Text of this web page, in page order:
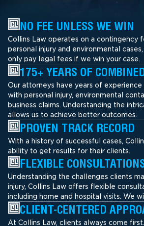
NO FEE UNLESS WE WIN
Collins Law operates on a contingency
personal injury and environmental
only pay legal fees if we win your case.
175+ YEARS OF
Our attorneys have years of
with personal injury, environmental
business claims. Understanding the
allows us to achieve better outcomes.
PROVEN TRACK RECORD
With a history of successful cases,
ability to get results for their clients.
FLEXIBLE
Understanding the challenges clients
injury, Collins Law offers flexible
including home and hospital visits. We
CLIENT-CENTERED
At Collins Law, clients always come